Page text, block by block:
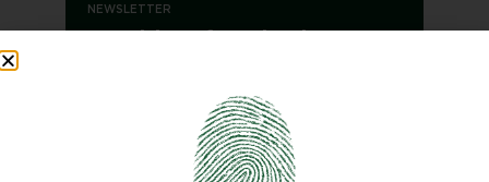
NEWSLETTER
Looking for the latest